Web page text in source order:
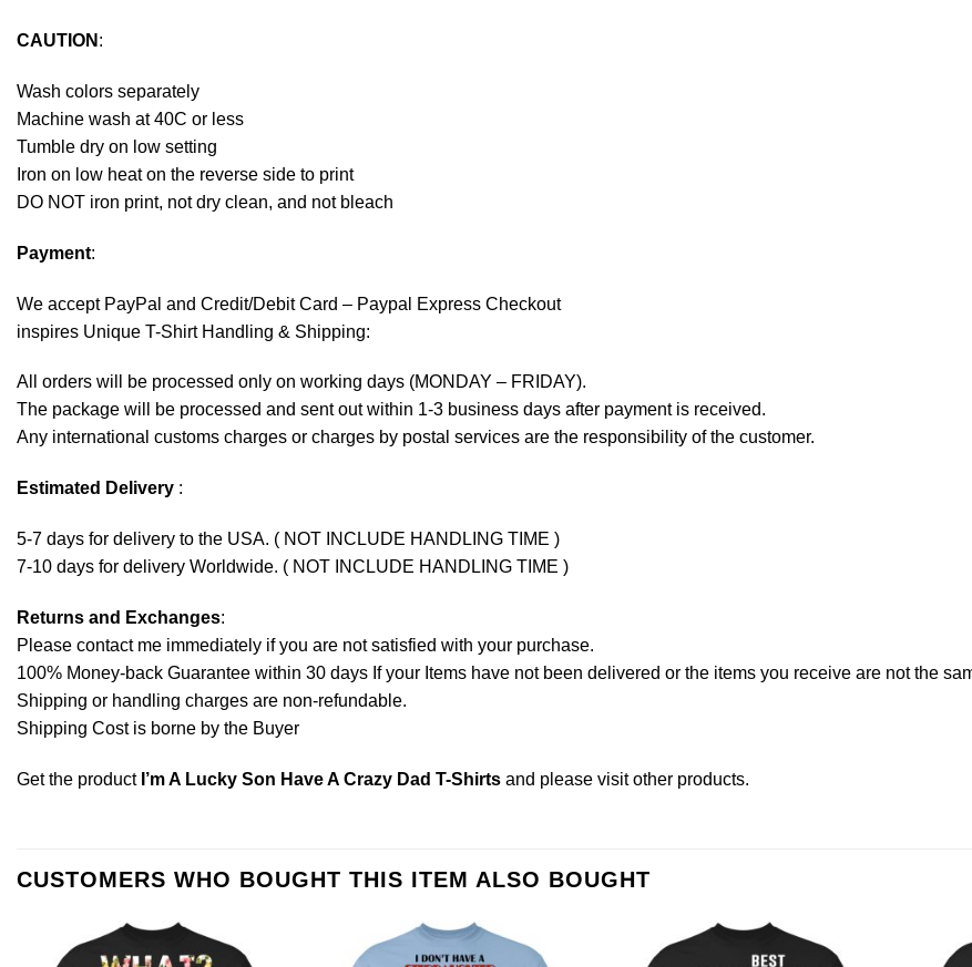
CAUTION :
Wash colors separately
Machine wash at 40C or less
Tumble dry on low setting
Iron on low heat on the reverse side to print
DO NOT iron print, not dry clean, and not bleach
Payment:
We accept PayPal and Credit/Debit Card – Paypal Express Checkout
inspires Unique T-Shirt Handling & Shipping:
All orders will be processed only on working days (MONDAY – FRIDAY).
The package will be processed and sent out within 1-3 business days after payment is received.
Any international customs charges or charges by postal services are the responsibility of the customer.
Estimated Delivery :
5-7 days for delivery to the USA. ( NOT INCLUDE HANDLING TIME )
7-10 days for delivery Worldwide. ( NOT INCLUDE HANDLING TIME )
Returns and Exchanges:
Please contact me immediately if you are not satisfied with your purchase.
100% Money-back Guarantee within 30 days If your Items have not been delivered or the items you receive are not the
Shipping or handling charges are non-refundable.
Shipping Cost is borne by the Buyer
Get the product I’m A Lucky Son Have A Crazy Dad T-Shirts and please visit other products.
CUSTOMERS WHO BOUGHT THIS ITEM ALSO BOUGHT